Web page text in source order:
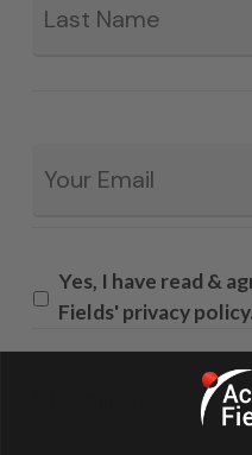
Yes, I have read &
Fields' privacy policy.